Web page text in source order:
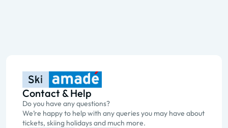
Contact & Help
Do you have any questions?
We’re happy to help with any queries you may have about
tickets, skiing holidays and much more.